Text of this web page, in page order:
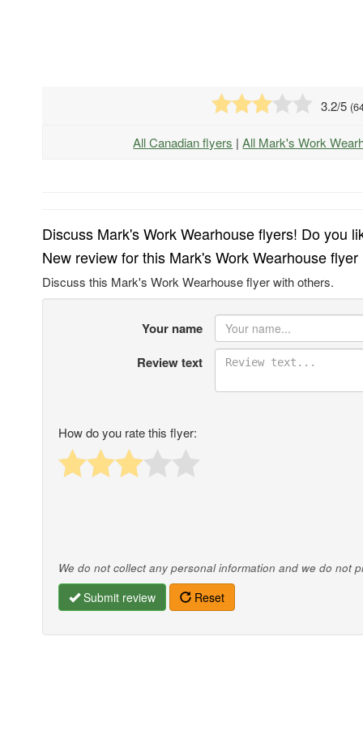
3.2/5 (
All Canadian flyers |All Mark's Work
Discuss Mark's Work Wearhouse flyers! Do you
New review for this Mark's Work Wearhouse flyer
Discuss this Mark's Work Wearhouse flyer with others.
Your name
Review text
How do you rate this flyer:
We do not collect any personal information and we do not
Submit review Reset